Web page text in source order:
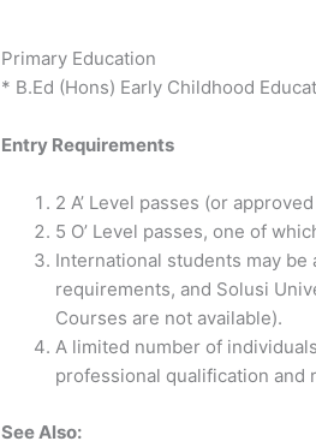
Primary Education
* B.Ed (Hons) Early Childhood
Entry Requirements
2 A’ Level passes (or
5 O’ Level passes, one of
International students may
requirements, and Solusi
Courses are not available).
A limited number of
professional qualification and
See Also: